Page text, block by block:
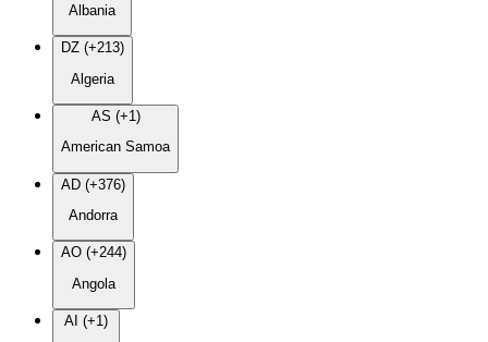
Albania
DZ (+213)
Algeria
AS (+1)
American Samoa
AD (+376)
Andorra
AO (+244)
Angola
AI (+1)